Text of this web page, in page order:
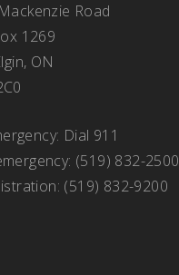
Road
1269
ON
Dial 911
(519) 832-2500
(519) 832-9200